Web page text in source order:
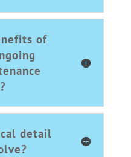
of
detail